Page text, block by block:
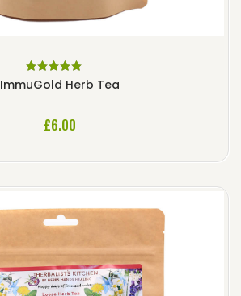
of 5
ImmuGold Herb Tea
£6.00